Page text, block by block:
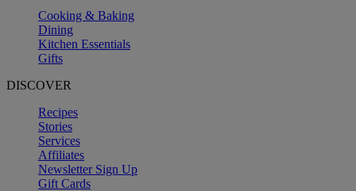
Cooking & Baking
Dining
Kitchen Essentials
Gifts
DISCOVER
Recipes
Stories
Services
Affiliates
Newsletter Sign Up
Gift Cards